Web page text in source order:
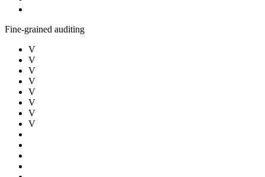
Fine-grained auditing
V
V
V
V
V
V
V
V